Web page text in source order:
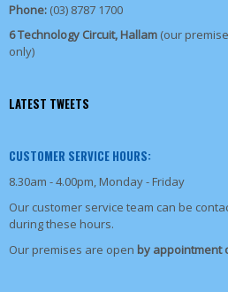
Phone: (03) 8787 1700
6 Technology Circuit, Hallam (our
only)
LATEST TWEETS
CUSTOMER SERVICE HOURS:
8.30am - 4.00pm, Monday - Friday
Our customer service team can be
during these hours.
Our premises are open by appointment